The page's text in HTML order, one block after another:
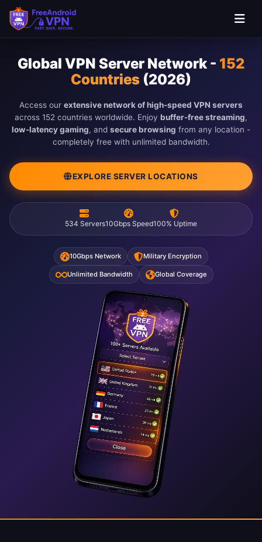
Global VPN Server Network - 152
Countries (2026)
Access our extensive network of high-speed VPN servers
across 152 countries worldwide. Enjoy buffer-free streaming,
low-latency gaming, and secure browsing from any location -
completely free with unlimited bandwidth.
EXPLORE SERVER LOCATIONS
534 Servers10Gbps Speed100% Uptime
10Gbps Network Military Encryption
Unlimited Bandwidth Global Coverage